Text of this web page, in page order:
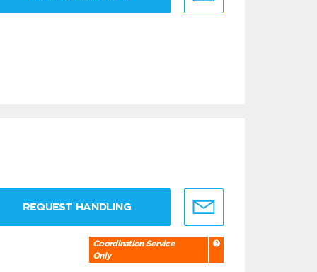
REQUEST HANDLING
Coordination Service
Only